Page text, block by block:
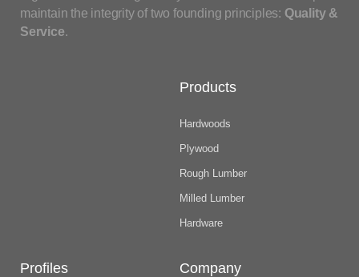
maintain the integrity of two founding principles: Quality &
Service.
Products
Hardwoods
Plywood
Rough Lumber
Milled Lumber
Hardware
Profiles Company